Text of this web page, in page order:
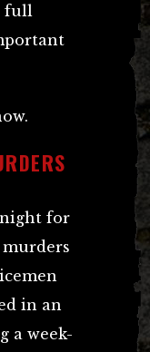
full
for
in an
a week-